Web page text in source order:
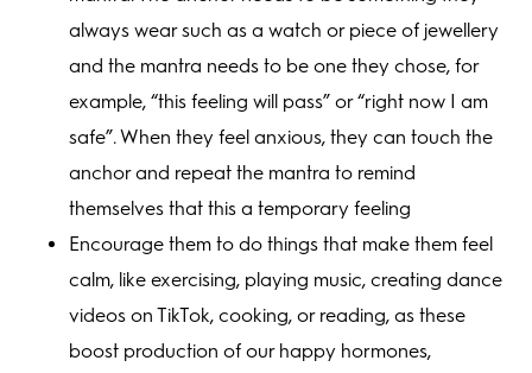
always wear such as a watch or piece of jewellery
and the mantra needs to be one they chose, for
example, “this feeling will pass” or “right now I am
safe”. When they feel anxious, they can touch the
anchor and repeat the mantra to remind
themselves that this a temporary feeling
Encourage them to do things that make them feel
calm, like exercising, playing music, creating dance
videos on TikTok, cooking, or reading, as these
boost production of our happy hormones,